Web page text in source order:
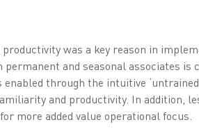
was a key reason in
permanent and seasonal associates
through the intuitive
and productivity. In addition,
more added value operational focus.